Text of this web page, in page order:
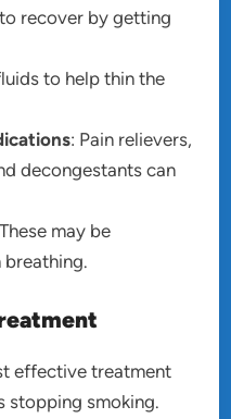
recover by getting
to help thin the
: Pain relievers,
decongestants can
may be
effective treatment
stopping smoking.